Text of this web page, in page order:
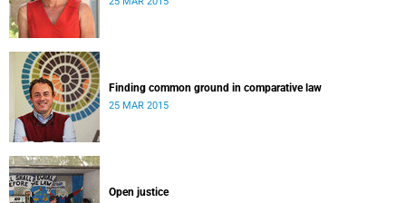
Finding common ground in comparative law
25 MAR 2015
Open justice